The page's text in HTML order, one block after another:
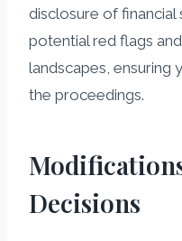
disclosure of financial
potential red flags
landscapes, ensuring
the proceedings.
Decisions